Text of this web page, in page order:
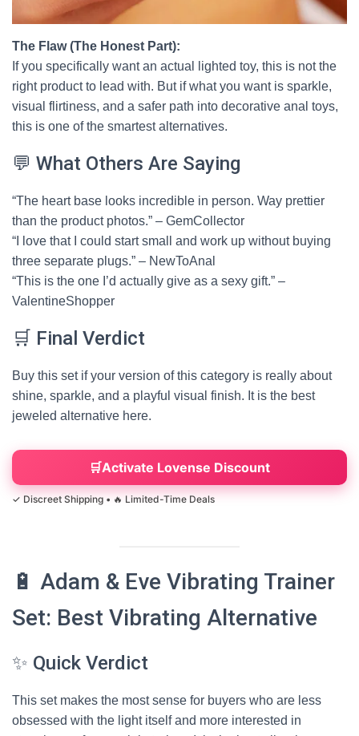
The Flaw (The Honest Part):
If you specifically want an actual lighted toy, this is not the
right product to lead with. But if what you want is sparkle,
visual flirtiness, and a safer path into decorative anal toys,
this is one of the smartest alternatives.
💬 What Others Are Saying
“The heart base looks incredible in person. Way prettier
than the product photos.” – GemCollector
“I love that I could start small and work up without buying
three separate plugs.” – NewToAnal
“This is the one I’d actually give as a sexy gift.” –
ValentineShopper
🛒 Final Verdict
Buy this set if your version of this category is really about
shine, sparkle, and a playful visual finish. It is the best
jeweled alternative here.
Activate Lovense Discount
🔋 Adam & Eve Vibrating Trainer
Set: Best Vibrating Alternative
✨ Quick Verdict
This set makes the most sense for buyers who are less
obsessed with the light itself and more interested in